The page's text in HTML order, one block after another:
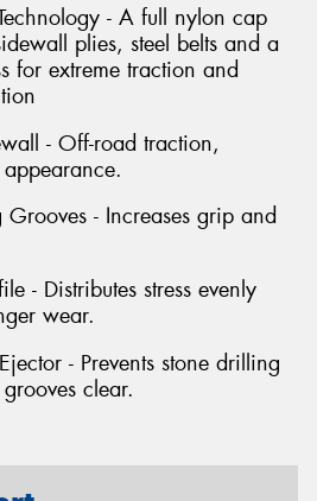
- A full nylon cap
plies, steel belts and a
for extreme traction and
- Off-road traction,
Grooves - Increases grip and
- Distributes stress evenly
wear.
- Prevents stone drilling
clear.